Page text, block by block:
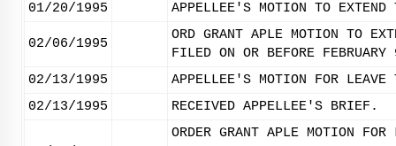
01/20/1995
APPELLEE'S MOTION TO
02/06/1995
ORD GRANT APLE MOTION TO
FILED ON OR BEFORE
02/13/1995
APPELLEE'S MOTION FOR
02/13/1995
RECEIVED APPELLEE'S BRIEF.
ORDER GRANT APLE MOTION